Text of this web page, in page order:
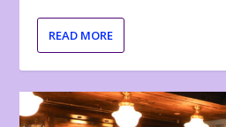
READ MORE